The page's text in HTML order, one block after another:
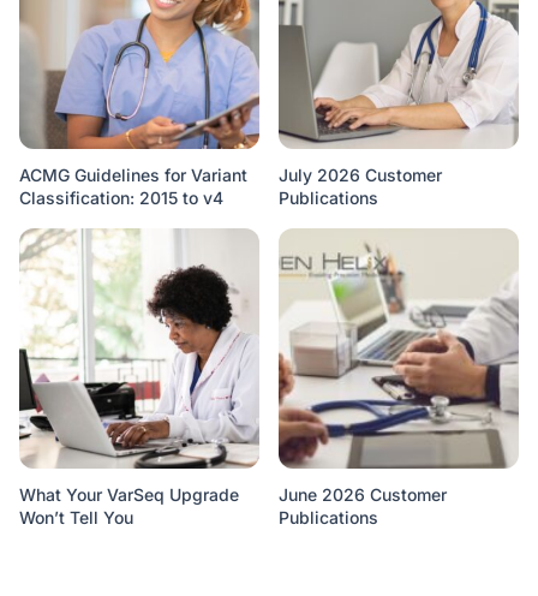
ACMG Guidelines for Variant
Classification: 2015 to v4
July 2026 Customer
Publications
What Your VarSeq Upgrade
Won’t Tell You
June 2026 Customer
Publications